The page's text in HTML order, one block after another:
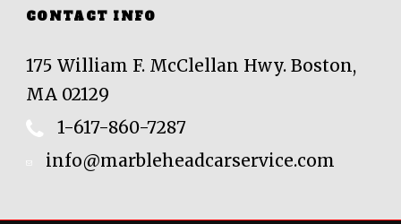
CONTACT INFO
175 William F. McClellan Hwy. Boston,
MA 02129
1-617-860-7287
info@marbleheadcarservice.com